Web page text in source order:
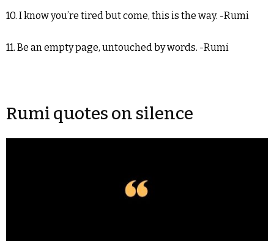
10. I know you’re tired but come, this is the way. -Rumi
11. Be an empty page, untouched by words. -Rumi
Rumi quotes on silence